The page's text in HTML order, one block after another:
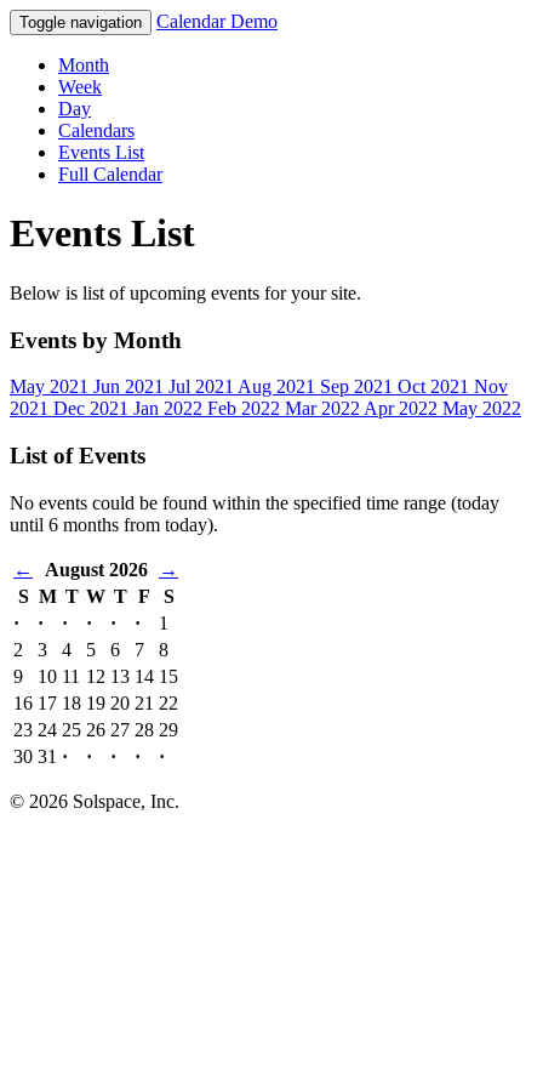
Toggle navigation Calendar Demo
Month
Week
Day
Calendars
Events List
Full Calendar
Events List
Below is list of upcoming events for your site.
Events by Month
May 2021 Jun 2021 Jul 2021 Aug 2021 Sep 2021 Oct 2021 Nov
2021 Dec 2021 Jan 2022 Feb 2022 Mar 2022 Apr 2022 May 2022
List of Events
No events could be found within the specified time range (today
until 6 months from today).
← August 2026
→
S M T W T F
S
·
· · · · ·
1
2
3 4 5 6 7
8
9
10 11 12 13 14 15
16 17 18 19 20 21 22
23 24 25 26 27 28 29
30 31 · · · · ·
© 2026 Solspace, Inc.